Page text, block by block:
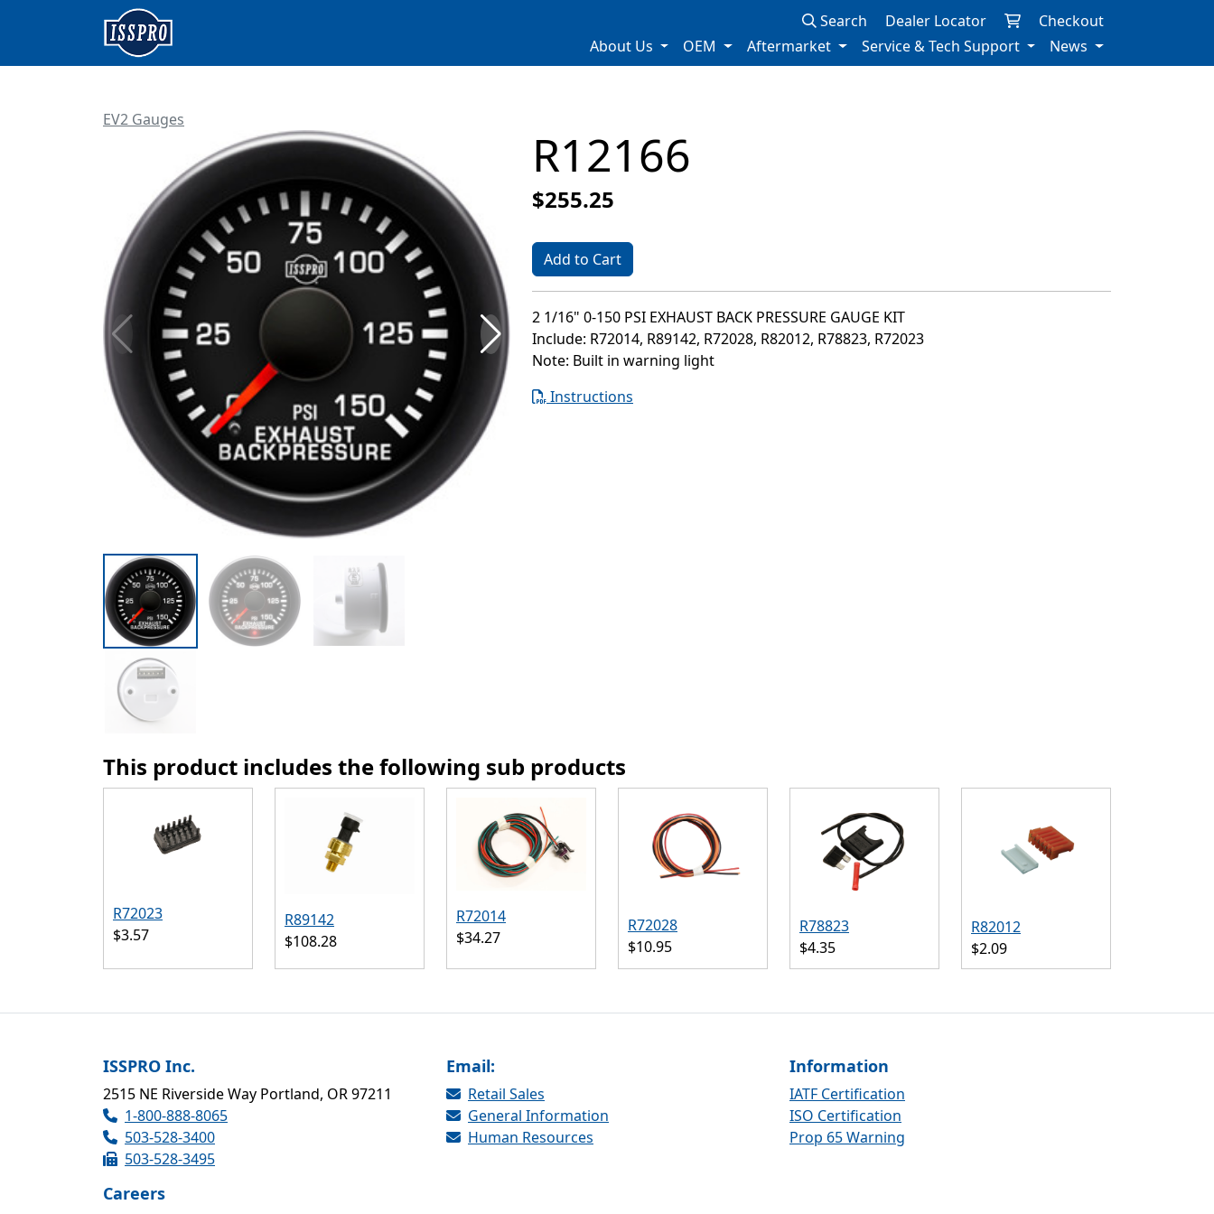
Search Dealer Locator
Checkout
About Us
OEM Aftermarket Service & Tech Support News
EV2 Gauges
R12166
$255.25
Add to Cart
2 1/16" 0-150 PSI EXHAUST BACK PRESSURE GAUGE KIT
Include: R72014, R89142, R72028, R82012, R78823, R72023
Note: Built in warning light
Instructions
This product includes the following sub products
R72023
$3.57
R89142
$108.28
R72014
$34.27
R72028
$10.95
R78823
$4.35
R82012
$2.09
ISSPRO Inc.
2515 NE Riverside Way Portland, OR 97211
1-800-888-8065
503-528-3400
503-528-3495
Email:
Retail Sales
General Information
Human Resources
Information
IATF Certification
ISO Certification
Prop 65 Warning
Careers